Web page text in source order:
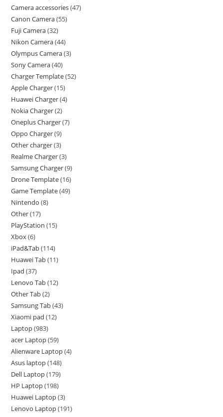
Camera accessories 47
Canon Camera 55
Fuji Camera 32
Nikon Camera 44
Olympus Camera 3
Sony Camera 40
Charger Template 52
Apple Charger 15
Huawei Charger 4
Nokia Charger 2
Oneplus Charger 7
Oppo Charger 9
Other charger 3
Realme Charger 3
Samsung Charger 9
Drone Template 16
Game Template 49
Nintendo 8
Other 17
PlayStation 15
Xbox 6
iPad&Tab 114
Huawei Tab 11
Ipad 37
Lenovo Tab 12
Other Tab 2
Samsung Tab 43
Xiaomi pad 12
Laptop 983
acer Laptop 59
Alienware Laptop 4
Asus laptop 148
Dell Laptop 179
HP Laptop 198
Huawei Laptop 3
Lenovo Laptop 191